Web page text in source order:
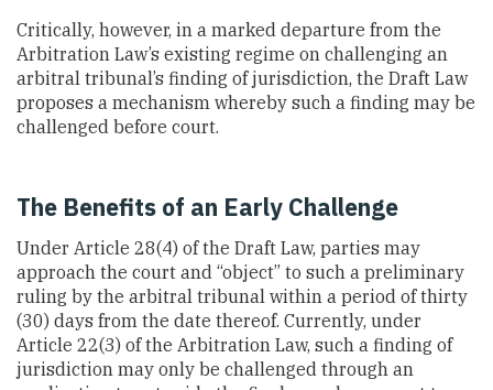
Critically, however, in a marked departure from the
Arbitration Law’s existing regime on challenging an
arbitral tribunal’s finding of jurisdiction, the Draft Law
proposes a mechanism whereby such a finding may be
challenged before court.
The Benefits of an Early Challenge
Under Article 28(4) of the Draft Law, parties may
approach the court and “object” to such a preliminary
ruling by the arbitral tribunal within a period of thirty
(30) days from the date thereof. Currently, under
Article 22(3) of the Arbitration Law, such a finding of
jurisdiction may only be challenged through an